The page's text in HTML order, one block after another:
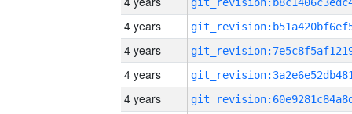
4 years
4 years
4 years
4 years